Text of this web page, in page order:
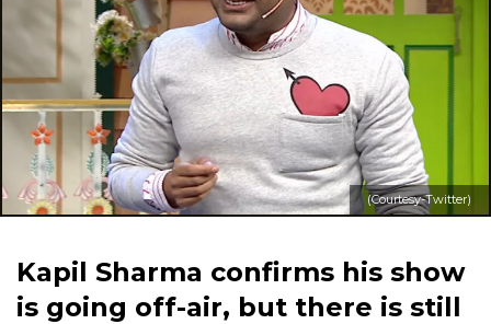
(Courtesy-Twitter)
Kapil Sharma confirms his show
is going off-air, but there is still